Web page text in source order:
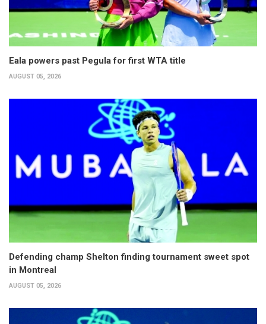
Eala powers past Pegula for first WTA title
AUGUST 05, 2026
Defending champ Shelton finding tournament sweet spot
in Montreal
AUGUST 05, 2026